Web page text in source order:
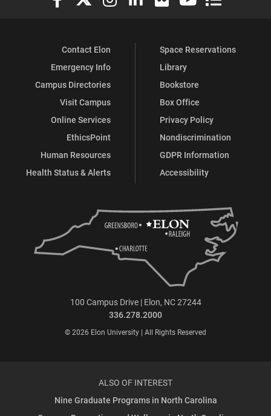
Contact Elon
Emergency Info
Campus Directories
Visit Campus
Online Services
EthicsPoint
Human Resources
Health Status & Alerts
Space Reservations
Library
Bookstore
Box Office
Privacy Policy
Nondiscrimination
GDPR Information
Accessibility
100 Campus Drive | Elon, NC 27244
336.278.2000
© 2026 Elon University | All Rights Reserved
ALSO OF INTEREST
Nine Graduate Programs in North Carolina